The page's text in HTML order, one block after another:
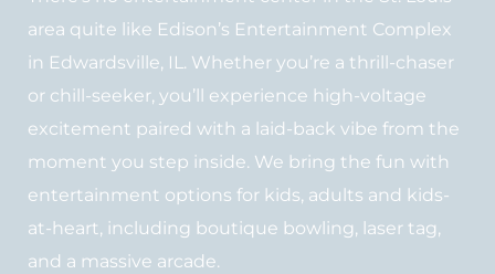
area quite like Edison’s Entertainment Complex
in Edwardsville, IL. Whether you’re a thrill-chaser
or chill-seeker, you’ll experience high-voltage
excitement paired with a laid-back vibe from the
moment you step inside. We bring the fun with
entertainment options for kids, adults and kids-
at-heart, including boutique bowling, laser tag,
and a massive arcade.